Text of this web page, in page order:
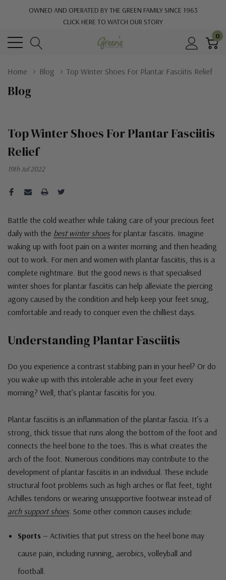
OWNED AND OPERATED BY THE GREEN FAMILY SINCE 1963
CLICK HERE TO WATCH OUR STORY
0
Home Blog Top Winter Shoes For Plantar Fasciitis Relief
Blog
Top Winter Shoes For Plantar Fasciitis
Relief
19th Jul 2022
Battle the cold weather while taking care of your precious feet
daily with the best winter shoesfor plantar fasciitis. Imagine
waking up with foot pain on a winter morning and then heading
out to work. For men and women with plantar fasciitis, this is a
complete nightmare. But the good news is that specialised
winter shoes for plantar fasciitis can help alleviate the piercing
agony caused by the condition and help keep your feet snug,
comfortable and ready to conquer even the chilliest days.
Understanding Plantar Fasciitis
Do you experience a contrast stabbing pain in your heel? Or do
you wake up with this intolerable ache in your feet every
morning? Well, that’s plantar fasciitis for you.
Plantar fasciitis is an inflammation of the plantar fascia. It’s a
strong, thick tissue that runs along the bottom of the foot and
connects the heel bone to the toes. This is what creates the
arch of the foot. Numerous conditions may contribute to the
development of plantar fasciitis in an individual. These include
structural foot problems such as high arches or flat feet, tight
Achilles tendons or wearing unsupportive footwear instead of
arch support shoes. Some other common causes include:
Sports — Activities that put stress on the heel bone may
cause pain, including running, aerobics, volleyball and
football.